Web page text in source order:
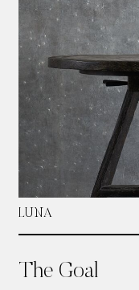
LUNA
The Goal